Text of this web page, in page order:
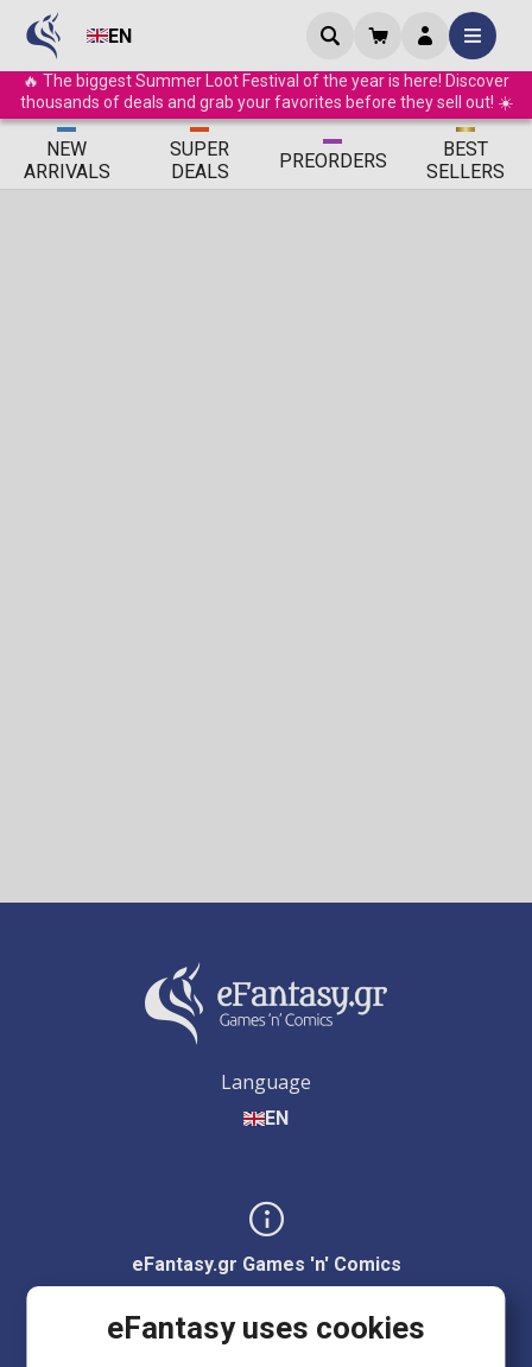
EN
🔥 The biggest Summer Loot Festival of the year is here! Discover
thousands of deals and grab your favorites before they sell out! ☀️
ΝEW
ARRIVALS
SUPER
DEALS
PREORDERS
BEST
SELLERS
Language
EN
eFantasy.gr Games 'n' Comics
Thessaloniki 54623
eFantasy uses cookies